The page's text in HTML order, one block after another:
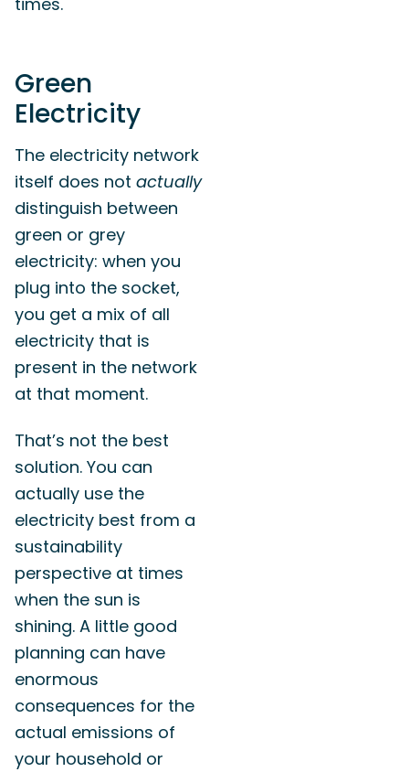
Green
Electricity
The electricity network
itself does not actually
distinguish between
green or grey
electricity: when you
plug into the socket,
you get a mix of all
electricity that is
present in the network
at that moment.
That’s not the best
solution. You can
actually use the
electricity best from a
sustainability
perspective at times
when the sun is
shining. A little good
planning can have
enormous
consequences for the
actual emissions of
your household or